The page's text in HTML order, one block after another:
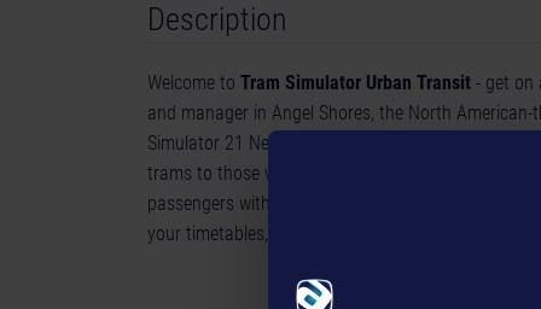
Description
Welcome to Tram Simulator Urban Transit - get on
and manager in Angel Shores, the North
Simulator 21 Next Stop. Drive 6 unique tram
trams to those with a classic, timeless charm
passengers with your trams and drive them to the
your timetables, and expand your tram network.